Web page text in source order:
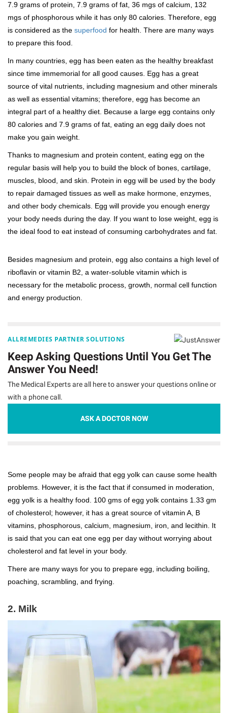
7.9 grams of protein, 7.9 grams of fat, 36 mgs of calcium, 132
mgs of phosphorous while it has only 80 calories. Therefore, egg
is considered as the superfood for health. There are many ways
to prepare this food.
In many countries, egg has been eaten as the healthy breakfast
since time immemorial for all good causes. Egg has a great
source of vital nutrients, including magnesium and other minerals
as well as essential vitamins; therefore, egg has become an
integral part of a healthy diet. Because a large egg contains only
80 calories and 7.9 grams of fat, eating an egg daily does not
make you gain weight.
Thanks to magnesium and protein content, eating egg on the
regular basis will help you to build the block of bones, cartilage,
muscles, blood, and skin. Protein in egg will be used by the body
to repair damaged tissues as well as make hormone, enzymes,
and other body chemicals. Egg will provide you enough energy
your body needs during the day. If you want to lose weight, egg is
the ideal food to eat instead of consuming carbohydrates and fat.
Besides magnesium and protein, egg also contains a high level of
riboflavin or vitamin B2, a water-soluble vitamin which is
necessary for the metabolic process, growth, normal cell function
and energy production.
ALLREMEDIES PARTNER SOLUTIONS
Keep Asking Questions Until You Get The
Answer You Need!
The Medical Experts are all here to answer your questions online or
with a phone call.
ASK A DOCTOR NOW
Some people may be afraid that egg yolk can cause some health
problems. However, it is the fact that if consumed in moderation,
egg yolk is a healthy food. 100 gms of egg yolk contains 1.33 gm
of cholesterol; however, it has a great source of vitamin A, B
vitamins, phosphorous, calcium, magnesium, iron, and lecithin. It
is said that you can eat one egg per day without worrying about
cholesterol and fat level in your body.
There are many ways for you to prepare egg, including boiling,
poaching, scrambling, and frying.
2. Milk